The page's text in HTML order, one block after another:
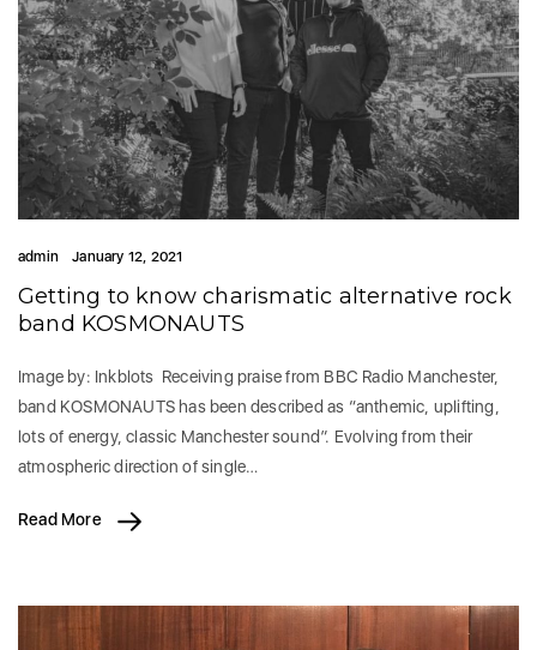
admin January 12, 2021
Getting to know charismatic alternative rock
band KOSMONAUTS
Image by: Inkblots Receiving praise from BBC Radio Manchester,
band KOSMONAUTS has been described as “anthemic, uplifting,
lots of energy, classic Manchester sound”. Evolving from their
atmospheric direction of single…
Read More